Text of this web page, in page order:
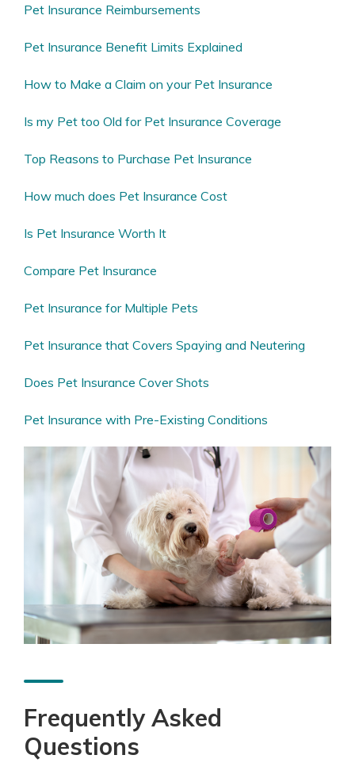
Pet Insurance Reimbursements
Pet Insurance Benefit Limits Explained
How to Make a Claim on your Pet Insurance
Is my Pet too Old for Pet Insurance Coverage
Top Reasons to Purchase Pet Insurance
How much does Pet Insurance Cost
Is Pet Insurance Worth It
Compare Pet Insurance
Pet Insurance for Multiple Pets
Pet Insurance that Covers Spaying and Neutering
Does Pet Insurance Cover Shots
Pet Insurance with Pre-Existing Conditions
Frequently Asked
Questions